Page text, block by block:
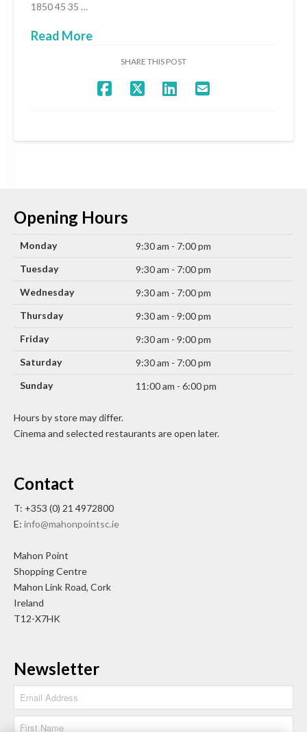
1850 45 35 …
Read More
SHARE THIS POST
Opening Hours
Monday
9:30 am - 7:00 pm
Tuesday
9:30 am - 7:00 pm
Wednesday
9:30 am - 7:00 pm
Thursday
9:30 am - 9:00 pm
Friday
9:30 am - 9:00 pm
Saturday
9:30 am - 7:00 pm
Sunday
11:00 am - 6:00 pm
Hours by store may differ.
Cinema and selected restaurants are open later.
Contact
T: +353 (0) 21 4972800
E: info@mahonpointsc.ie
Mahon Point
Shopping Centre
Mahon Link Road, Cork
Ireland
T12-X7HK
Newsletter